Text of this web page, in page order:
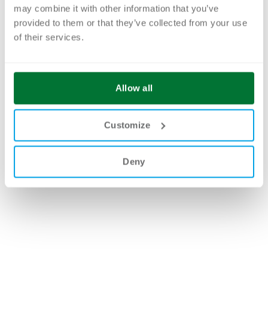
may combine it with other information that you’ve
provided to them or that they’ve collected from your use
of their services.
Allow all
Customize
Deny